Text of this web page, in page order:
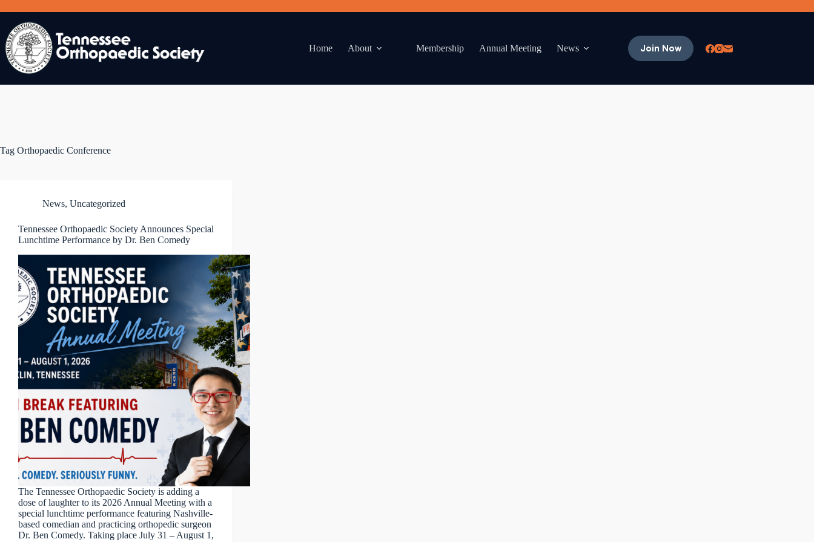
to
content
Home About Membership Annual Meeting News Join Now
Tag Orthopaedic Conference
News, Uncategorized
Tennessee Orthopaedic Society Announces Special
Lunchtime Performance by Dr. Ben Comedy
The Tennessee Orthopaedic Society is adding a
dose of laughter to its 2026 Annual Meeting with a
special lunchtime performance featuring Nashville-
based comedian and practicing orthopedic surgeon
Dr. Ben Comedy. Taking place July 31 – August 1,